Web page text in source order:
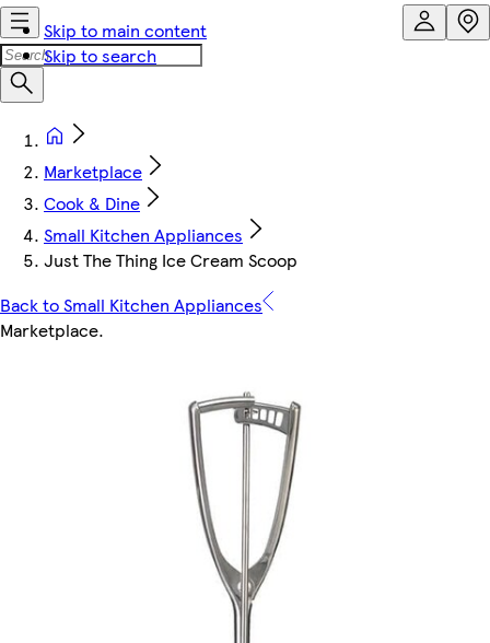
Skip to main content
Skip to search
Marketplace
Cook & Dine
Small Kitchen Appliances
Just The Thing Ice Cream Scoop
Back to Small Kitchen Appliances
Marketplace.